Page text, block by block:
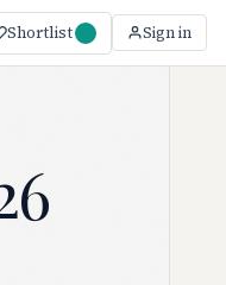
Shortlist Sign in